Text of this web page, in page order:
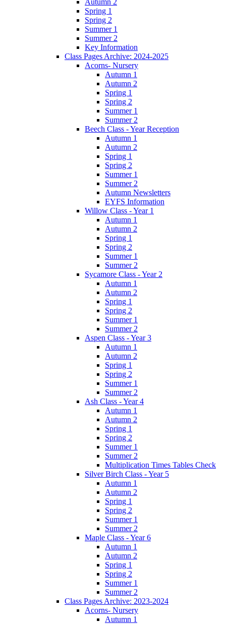
Spring 1
Spring 2
Summer 1
Summer 2
Key Information
Class Pages Archive: 2024-2025
Acorns- Nursery
Autumn 1
Autumn 2
Spring 1
Spring 2
Summer 1
Summer 2
Beech Class - Year Reception
Autumn 1
Autumn 2
Spring 1
Spring 2
Summer 1
Summer 2
Autumn Newsletters
EYFS Information
Willow Class - Year 1
Autumn 1
Autumn 2
Spring 1
Spring 2
Summer 1
Summer 2
Sycamore Class - Year 2
Autumn 1
Autumn 2
Spring 1
Spring 2
Summer 1
Summer 2
Aspen Class - Year 3
Autumn 1
Autumn 2
Spring 1
Spring 2
Summer 1
Summer 2
Ash Class - Year 4
Autumn 1
Autumn 2
Spring 1
Spring 2
Summer 1
Summer 2
Multiplication Times Tables Check
Silver Birch Class - Year 5
Autumn 1
Autumn 2
Spring 1
Spring 2
Summer 1
Summer 2
Maple Class - Year 6
Autumn 1
Autumn 2
Spring 1
Spring 2
Summer 1
Summer 2
Class Pages Archive: 2023-2024
Acorns- Nursery
Autumn 1